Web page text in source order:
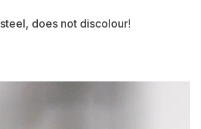
does not discolour!